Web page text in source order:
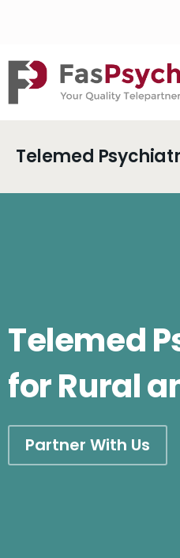
Telemed
Telemed
for Rural
Partner With Us